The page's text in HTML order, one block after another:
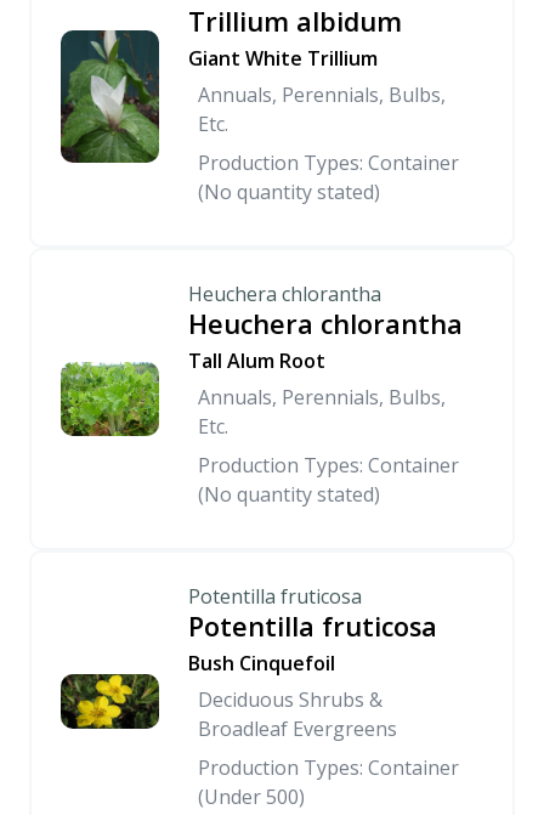
Trillium albidum
Giant White Trillium
Annuals, Perennials, Bulbs,
Etc.
Production Types: Container
(No quantity stated)
Heuchera chlorantha
Heuchera chlorantha
Tall Alum Root
Annuals, Perennials, Bulbs,
Etc.
Production Types: Container
(No quantity stated)
Potentilla fruticosa
Potentilla fruticosa
Bush Cinquefoil
Deciduous Shrubs &
Broadleaf Evergreens
Production Types: Container
(Under 500)